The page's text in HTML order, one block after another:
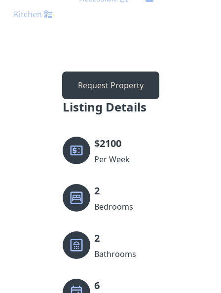
Kitchen
Request Property
Listing Details
$2100
Per Week
2
Bedrooms
2
Bathrooms
6